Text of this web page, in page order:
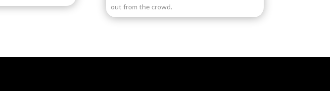
out from the crowd.